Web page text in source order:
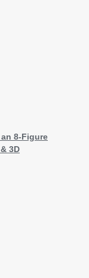
8-Figure
3D